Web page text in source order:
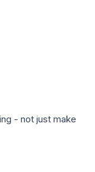
- not just make